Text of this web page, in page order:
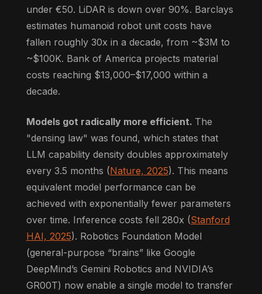
under €50. LiDAR is down over 90%. Barclays
estimates humanoid robot unit costs have
fallen roughly 30x in a decade, from ~$3M to
~$100K. Bank of America projects material
costs reaching $13,000–$17,000 within a
decade.
Models got radically more efficient. The
"densing law" was found, which states that
LLM capability density doubles approximately
every 3.5 months (Nature, 2025). This means
equivalent model performance can be
achieved with exponentially fewer parameters
over time. Inference costs fell 280x (Stanford
HAI, 2025). Robotics Foundation Model
(general-purpose “brains” like Google
DeepMind’s Gemini Robotics and NVIDIA’s
GR00T) now enable a single model to transfer